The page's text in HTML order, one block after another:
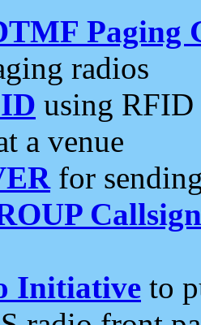
Paging
radios
using RFID
a venue
for
Initiative to